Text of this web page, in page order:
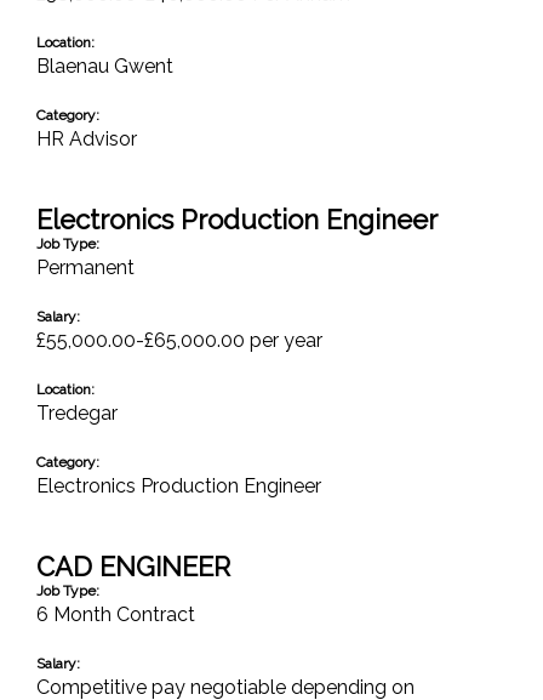
Location:
Blaenau Gwent
Category:
HR Advisor
Electronics Production Engineer
Job Type:
Permanent
Salary:
£55,000.00-£65,000.00 per year
Location:
Tredegar
Category:
Electronics Production Engineer
CAD ENGINEER
Job Type:
6 Month Contract
Salary:
Competitive pay negotiable depending on